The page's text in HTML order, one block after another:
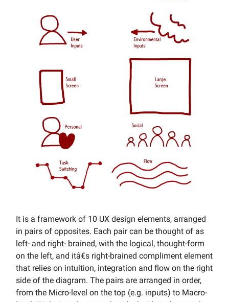
It is a framework of 10 UX design elements, arranged
in pairs of opposites. Each pair can be thought of as
left- and right- brained, with the logical, thought-form
on the left, and itâ€s right-brained compliment element
that relies on intuition, integration and flow on the right
side of the diagram. The pairs are arranged in order,
from the Micro-level on the top (e.g. inputs) to Macro-